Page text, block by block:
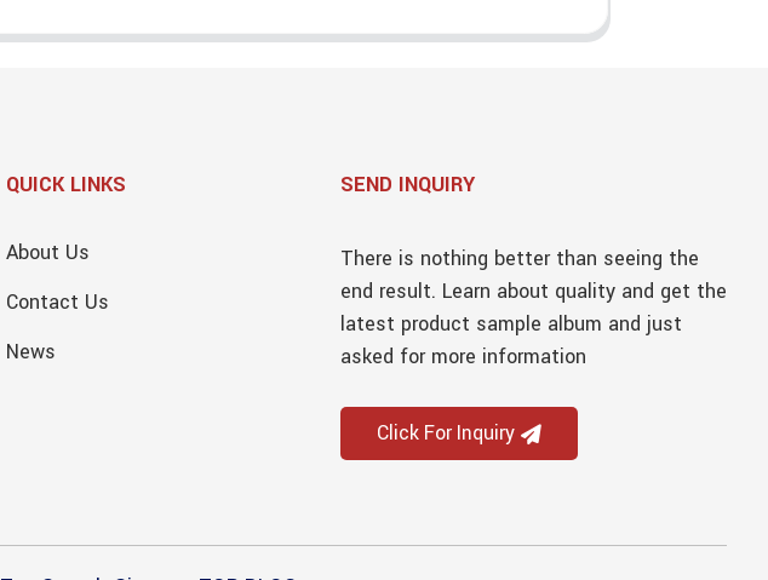
QUICK LINKS
About Us
Contact Us
News
SEND INQUIRY
There is nothing better than seeing the
end result. Learn about quality and get the
latest product sample album and just
asked for more information
Click For Inquiry